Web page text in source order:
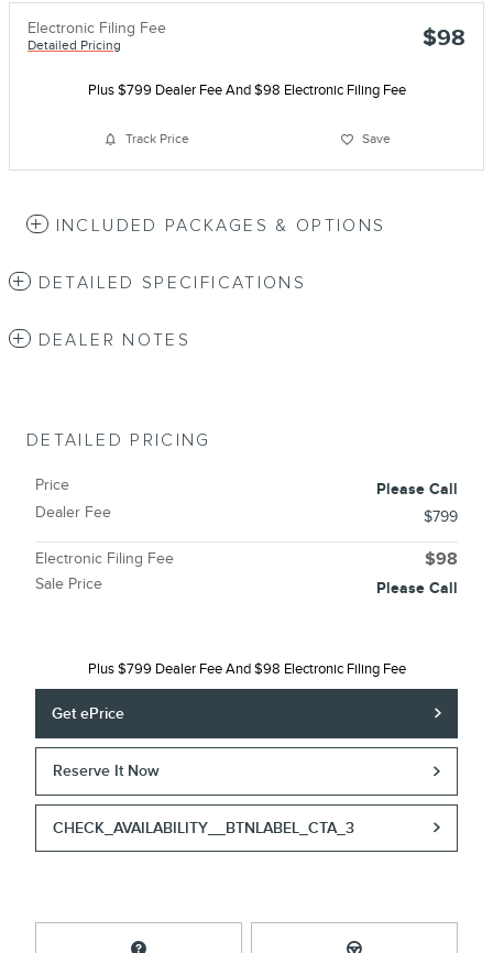
Electronic Filing Fee
Detailed Pricing $98
Plus $799 Dealer Fee And $98 Electronic Filing Fee
Track Price Save
INCLUDED PACKAGES & OPTIONS
DETAILED SPECIFICATIONS
DEALER NOTES
DETAILED PRICING
Price
Please Call
Dealer Fee
$799
Electronic Filing Fee $98
Sale Price Please Call
Plus $799 Dealer Fee And $98 Electronic Filing Fee
Get ePrice
Reserve It Now
CHECK_AVAILABILITY__BTNLABEL_CTA_3